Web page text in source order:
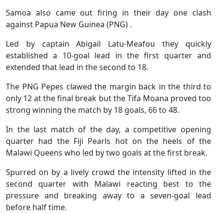
Samoa also came out firing in their day one clash
against Papua New Guinea (PNG) .
Led by captain Abigail Latu-Meafou they quickly
established a 10-goal lead in the first quarter and
extended that lead in the second to 18.
The PNG Pepes clawed the margin back in the third to
only 12 at the final break but the Tifa Moana proved too
strong winning the match by 18 goals, 66 to 48.
In the last match of the day, a competitive opening
quarter had the Fiji Pearls hot on the heels of the
Malawi Queens who led by two goals at the first break.
Spurred on by a lively crowd the intensity lifted in the
second quarter with Malawi reacting best to the
pressure and breaking away to a seven-goal lead
before half time.